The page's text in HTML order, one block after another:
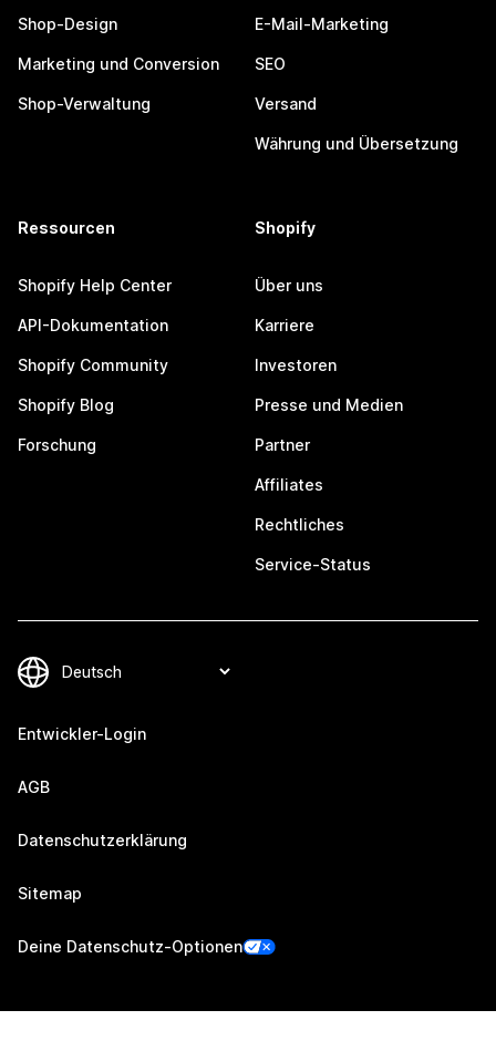
Shop-Design
Marketing und Conversion
Shop-Verwaltung
E-Mail-Marketing
SEO
Versand
Währung und Übersetzung
Ressourcen
Shopify Help Center
API-Dokumentation
Shopify Community
Shopify Blog
Forschung
Shopify
Über uns
Karriere
Investoren
Presse und Medien
Partner
Affiliates
Rechtliches
Service-Status
Entwickler-Login
AGB
Datenschutzerklärung
Sitemap
Deine Datenschutz-Optionen